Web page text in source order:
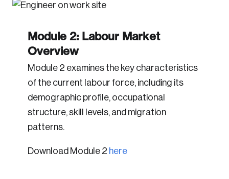
Module 2: Labour Market
Overview
Module 2 examines the key characteristics
of the current labour force, including its
demographic profile, occupational
structure, skill levels, and migration
patterns.
Download Module 2 here